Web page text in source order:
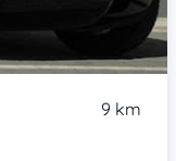
9 km